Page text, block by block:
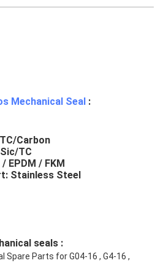
Mechanical Seal :
Carbon
TC
EPDM / FKM
Stainless Steel
seals :
Spare Parts for G04-16 , G4-16 ,